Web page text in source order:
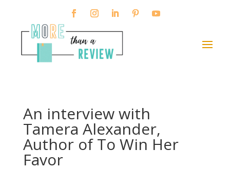
An interview with
Tamera Alexander,
Author of To Win Her
Favor